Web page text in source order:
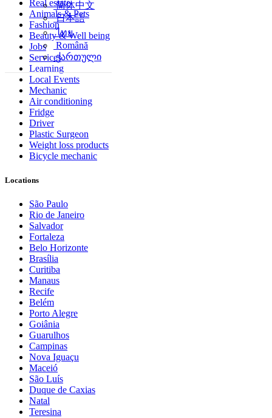
简体中文
日本語
ไทย
Română
ქართული
Real estate
Animals & Pets
Fashion
Beauty & Well being
Jobs
Services
Learning
Local Events
Mechanic
Air conditioning
Fridge
Driver
Plastic Surgeon
Weight loss products
Bicycle mechanic
Locations
São Paulo
Rio de Janeiro
Salvador
Fortaleza
Belo Horizonte
Brasília
Curitiba
Manaus
Recife
Belém
Porto Alegre
Goiânia
Guarulhos
Campinas
Nova Iguaçu
Maceió
São Luís
Duque de Caxias
Natal
Teresina